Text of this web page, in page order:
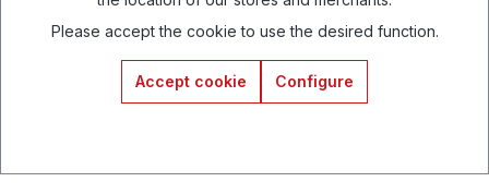
Please accept the cookie to use the desired function.
Accept cookie Configure